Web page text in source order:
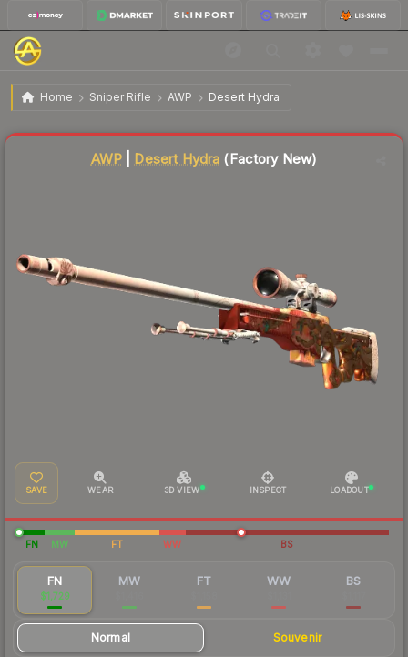
Home Sniper Rifle AWP Desert Hydra
AWP | Desert Hydra Factory New
AWP Desert Hydra (Factory New)
SAVE WEAR 3D VIEW INSPECT LOADOUT
FN MW FT WW BS
FN
$1,729
MW FT WW BS
Normal Souvenir
Liquidity score